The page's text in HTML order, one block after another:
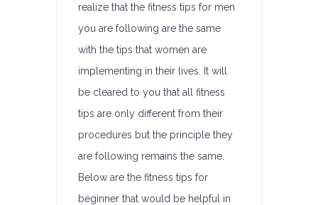
realize that the fitness tips for men
you are following are the same
with the tips that women are
implementing in their lives. It will
be cleared to you that all fitness
tips are only different from their
procedures but the principle they
are following remains the same.
Below are the fitness tips for
beginner that would be helpful in